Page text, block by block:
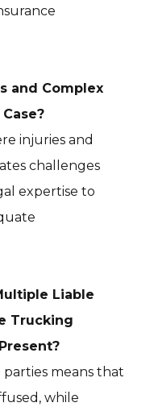
and Complex
injuries and
challenges
expertise to
Liable
Trucking
means that
while